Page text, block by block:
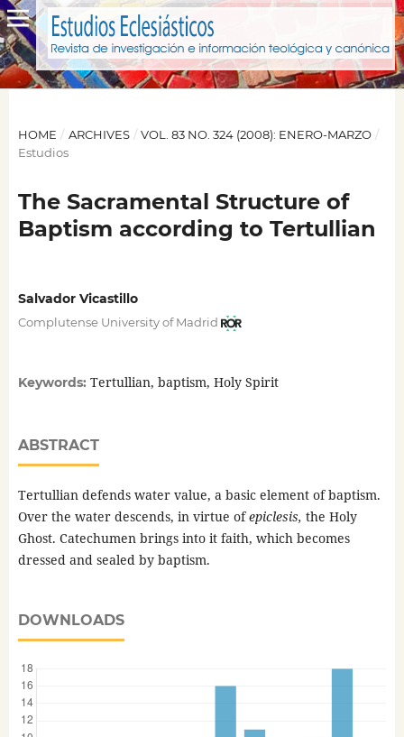
HOME / ARCHIVES / VOL. 83 NO. 324 (2008): ENERO-MARZO /
Estudios
The Sacramental Structure of
Baptism according to Tertullian
Salvador Vicastillo
Complutense University of Madrid
Keywords: Tertullian, baptism, Holy Spirit
ABSTRACT
Tertullian defends water value, a basic element of baptism.
Over the water descends, in virtue ofepiclesis, the Holy
Ghost. Catechumen brings into it faith, which becomes
dressed and sealed by baptism.
DOWNLOADS